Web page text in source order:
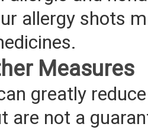
allergy shots
Measures
greatly
are not a